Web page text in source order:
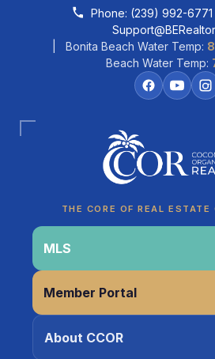
Skip to contentPhone: (239) 992-6771
| Bonita Beach Water Temp:
Beach Water Temp:
THE CORE OF REAL ESTATE
MLS
Member Portal
About CCOR